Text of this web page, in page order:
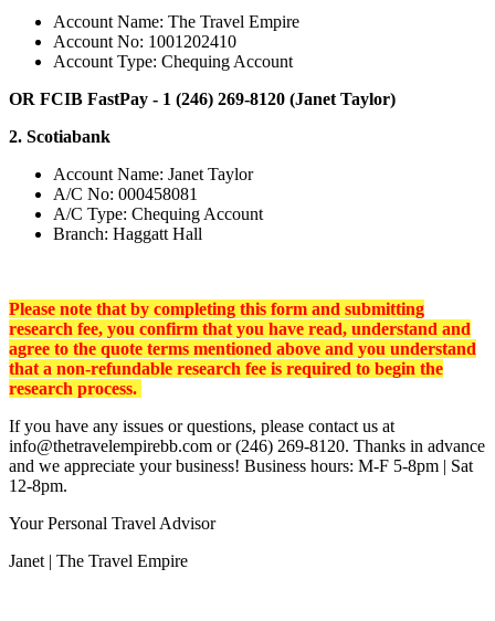
Account Name: The Travel Empire
Account No: 1001202410
Account Type: Chequing Account
OR FCIB FastPay - 1 (246) 269-8120 (Janet Taylor)
2. Scotiabank
Account Name: Janet Taylor
A/C No: 000458081
A/C Type: Chequing Account
Branch: Haggatt Hall
Please note that by completing this form and submitting
research fee, you confirm that you have read, understand and
agree to the quote terms mentioned above and you understand
that a non-refundable research fee is required to begin the
research process.
If you have any issues or questions, please contact us at
info@thetravelempirebb.com or (246) 269-8120. Thanks in advance
and we appreciate your business! Business hours: M-F 5-8pm | Sat
12-8pm.
Your Personal Travel Advisor
Janet | The Travel Empire